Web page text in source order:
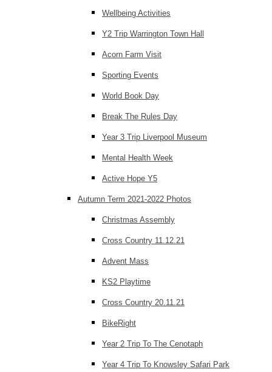
Wellbeing Activities
Y2 Trip Warrington Town Hall
Acorn Farm Visit
Sporting Events
World Book Day
Break The Rules Day
Year 3 Trip Liverpool Museum
Mental Health Week
Active Hope Y5
Autumn Term 2021-2022 Photos
Christmas Assembly
Cross Country 11.12.21
Advent Mass
KS2 Playtime
Cross Country 20.11.21
BikeRight
Year 2 Trip To The Cenotaph
Year 4 Trip To Knowsley Safari Park